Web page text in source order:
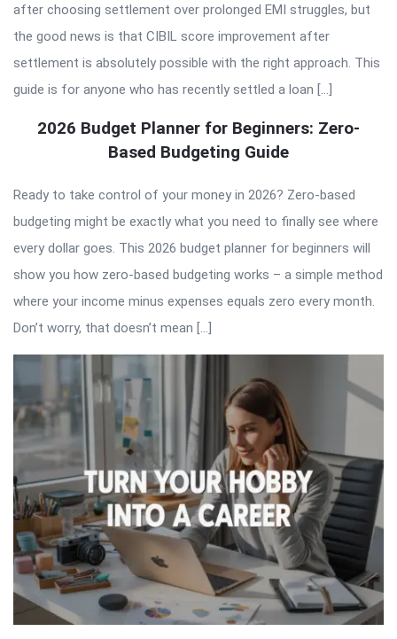
after choosing settlement over prolonged EMI struggles, but
the good news is that CIBIL score improvement after
settlement is absolutely possible with the right approach. This
guide is for anyone who has recently settled a loan […]
2026 Budget Planner for Beginners: Zero-
Based Budgeting Guide
Ready to take control of your money in 2026? Zero-based
budgeting might be exactly what you need to finally see where
every dollar goes. This 2026 budget planner for beginners will
show you how zero-based budgeting works – a simple method
where your income minus expenses equals zero every month.
Don’t worry, that doesn’t mean […]